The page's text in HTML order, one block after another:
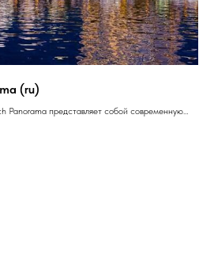
(ru)
Panorama представляет собой современную
одном из лучших районов Батуми.